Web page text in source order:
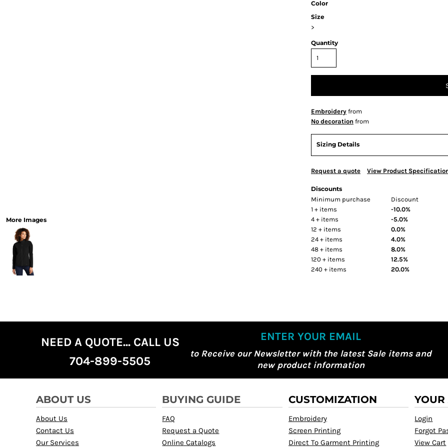
More Images
Color
Size
>
Quantity
Embroidery from
No decoration from
Sizing Details
Request a quote View Product
Discounts
Minimum purchase
Discount
1 + items
-10.0%
4 + items
-5.0%
12 + items
0.0%
24 + items
4.0%
48 + items
8.0%
120 + items
12.5%
240 + items
20.0%
NEED A QUOTE... CALL US
704-899-5505
ENTER YOUR EMAIL
to Receive our Newsletter with the latest Sale items and
new product information
ABOUT US
About Us
Contact Us
Our Services
BUYING GUIDE
FAQ
Request a Quote
Online Catalogs
CUSTOMIZATION
Embroidery
Screen Printing
Direct To Garment Printing
YOUR
Login
Forgot
View Cart